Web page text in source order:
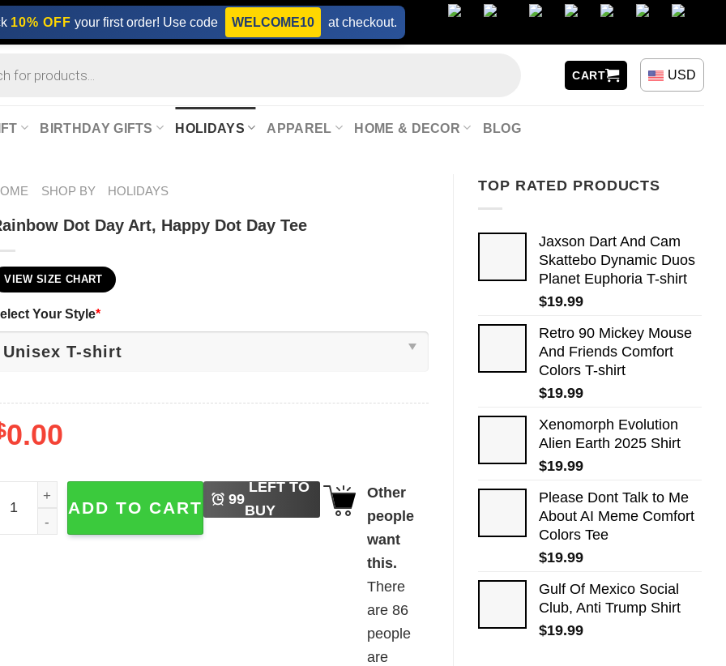
10% OFF your first order! Use code WELCOME10 at checkout.
CART USD
BIRTHDAY GIFTS HOLIDAYS APPAREL HOME & DECOR BLOG
TOP RATED PRODUCTS
Jaxson Dart And Cam
Skattebo Dynamic Duos
Planet Euphoria T-shirt
$19.99
Retro 90 Mickey Mouse
And Friends Comfort
Colors T-shirt
$19.99
Xenomorph Evolution
Alien Earth 2025 Shirt
$19.99
Please Dont Talk to Me
About AI Meme Comfort
Colors Tee
$19.99
Gulf Of Mexico Social
Club, Anti Trump Shirt
$19.99
SHOP BY HOLIDAYS
Dot Day Art, Happy Dot Day Tee
VIEW SIZE CHART
Your Style*
0.00
Dot Day Art, Happy Dot Day Tee quantity
ADD TO CART 99
LEFT TO
BUY
Other
people
want
this.
There
are86
people
are